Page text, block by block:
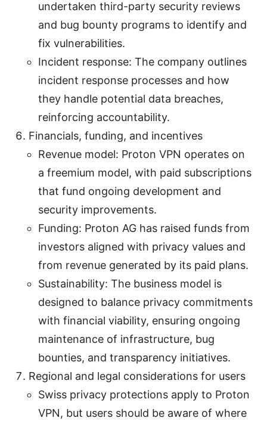
undertaken third-party security reviews
and bug bounty programs to identify and
fix vulnerabilities.
Incident response: The company outlines
incident response processes and how
they handle potential data breaches,
reinforcing accountability.
Financials, funding, and incentives
Revenue model: Proton VPN operates on
a freemium model, with paid subscriptions
that fund ongoing development and
security improvements.
Funding: Proton AG has raised funds from
investors aligned with privacy values and
from revenue generated by its paid plans.
Sustainability: The business model is
designed to balance privacy commitments
with financial viability, ensuring ongoing
maintenance of infrastructure, bug
bounties, and transparency initiatives.
Regional and legal considerations for users
Swiss privacy protections apply to Proton
VPN, but users should be aware of where